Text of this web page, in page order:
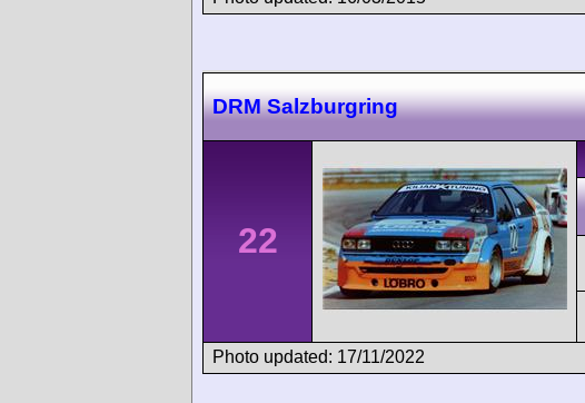
DRM Salzburgring
22
Photo updated: 17/11/2022